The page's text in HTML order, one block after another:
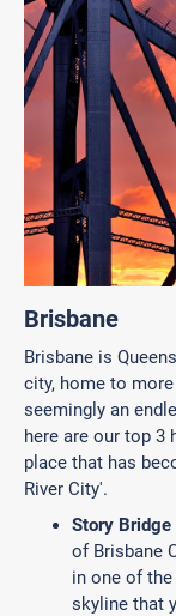
Brisbane
Brisbane is
city, home to
seemingly an
here are our top 3
place that has
River City'.
Story Bridge
of Brisbane
in one of
skyline that